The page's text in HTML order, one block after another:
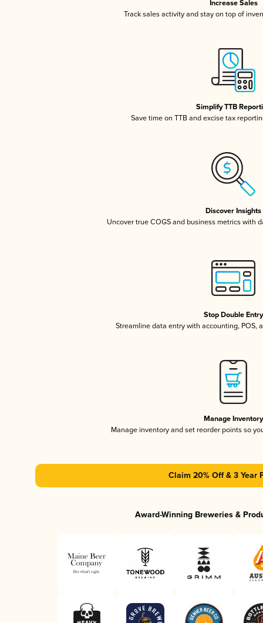
Increase Sales
Track sales activity and stay on top of
Simplify TTB
Save time on TTB and excise tax
Discover Insights
Uncover true COGS and business metrics with
Stop Double Entry
Streamline data entry with accounting, POS,
Manage Inventory
Manage inventory and set reorder points so
Claim 20% Off & 3 Year
Award-Winning Breweries &